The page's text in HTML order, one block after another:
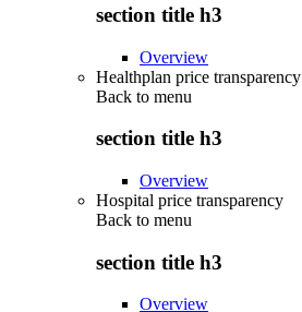
section title h3
Overview
Healthplan price transparency
Back to menu
section title h3
Overview
Hospital price transparency
Back to menu
section title h3
Overview